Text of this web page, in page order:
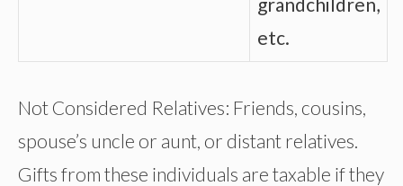
etc.
Not Considered Relatives: Friends, cousins,
spouse’s uncle or aunt, or distant relatives.
Gifts from these individuals are taxable if they